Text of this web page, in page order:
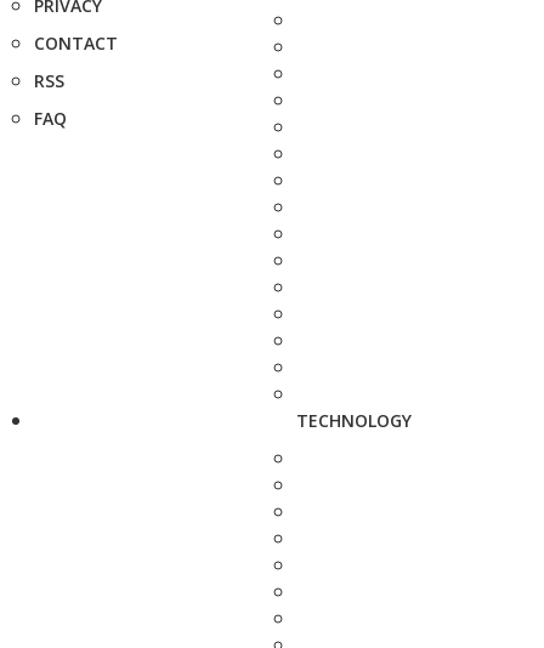
PRIVACY
CONTACT
RSS
FAQ
TECHNOLOGY